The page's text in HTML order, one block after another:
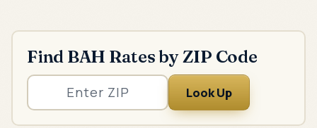
Find BAH Rates by ZIP Code
Look Up